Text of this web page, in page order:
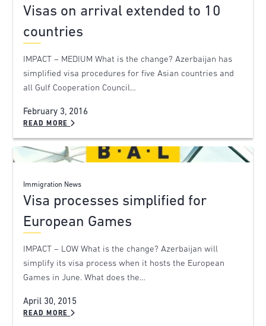
Visas on arrival extended to 10
countries
IMPACT – MEDIUM What is the change? Azerbaijan has
simplified visa procedures for five Asian countries and
all Gulf Cooperation Council…
February 3, 2016
READ MORE
Immigration News
Visa processes simplified for
European Games
IMPACT – LOW What is the change? Azerbaijan will
simplify its visa process when it hosts the European
Games in June. What does the…
April 30, 2015
READ MORE